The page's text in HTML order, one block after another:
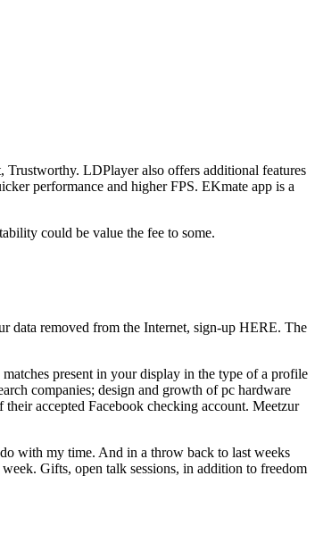
LDPlayer also offers additional features
performance and higher FPS. EKmate app is a
could be value the fee to some.
data removed from the Internet, sign-up HERE. The
present in your display in the type of a profile
companies; design and growth of pc hardware
accepted Facebook checking account. Meetzur
with my time. And in a throw back to last weeks
Gifts, open talk sessions, in addition to freedom